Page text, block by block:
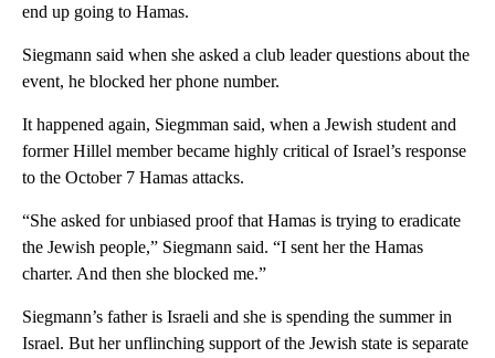
end up going to Hamas.
Siegmann said when she asked a club leader questions about the
event, he blocked her phone number.
It happened again, Siegmman said, when a Jewish student and
former Hillel member became highly critical of Israel’s response
to the October 7 Hamas attacks.
“She asked for unbiased proof that Hamas is trying to eradicate
the Jewish people,” Siegmann said. “I sent her the Hamas
charter. And then she blocked me.”
Siegmann’s father is Israeli and she is spending the summer in
Israel. But her unflinching support of the Jewish state is separate